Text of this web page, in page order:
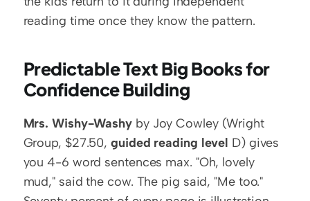
reading time once they know the pattern.
Predictable Text Big Books for
Confidence Building
Mrs. Wishy-Washy by Joy Cowley (Wright
Group, $27.50, guided reading level D) gives
you 4-6 word sentences max. "Oh, lovely
mud," said the cow. The pig said, "Me too."